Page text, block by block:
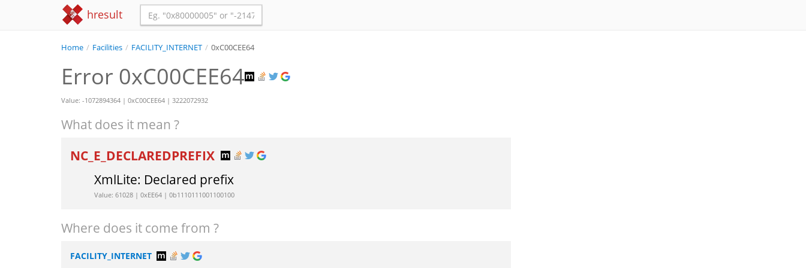
hresult
Home / Facilities / FACILITY_INTERNET / 0xC00CEE64
Error 0xC00CEE64
Value: -1072894364 | 0xC00CEE64 | 3222072932
What does it mean ?
NC_E_DECLAREDPREFIX
XmlLite: Declared prefix
Value: 61028 | 0xEE64 | 0b1110111001100100
Where does it come from ?
FACILITY_INTERNET